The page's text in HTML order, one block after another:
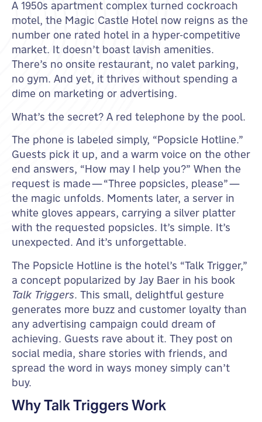
A 1950s apartment complex turned cockroach
motel, the Magic Castle Hotel now reigns as the
number one rated hotel in a hyper-competitive
market. It doesn’t boast lavish amenities.
There’s no onsite restaurant, no valet parking,
no gym. And yet, it thrives without spending a
dime on marketing or advertising.
What’s the secret? A red telephone by the pool.
The phone is labeled simply, “Popsicle Hotline.”
Guests pick it up, and a warm voice on the other
end answers, “How may I help you?” When the
request is made—“Three popsicles, please”—
the magic unfolds. Moments later, a server in
white gloves appears, carrying a silver platter
with the requested popsicles. It’s simple. It’s
unexpected. And it’s unforgettable.
The Popsicle Hotline is the hotel’s “Talk Trigger,”
a concept popularized by Jay Baer in his book
Talk Triggers. This small, delightful gesture
generates more buzz and customer loyalty than
any advertising campaign could dream of
achieving. Guests rave about it. They post on
social media, share stories with friends, and
spread the word in ways money simply can’t
buy.
Why Talk Triggers Work